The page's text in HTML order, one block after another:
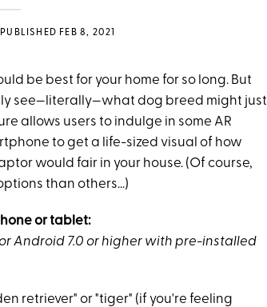
PUBLISHED FEB 8, 2021
be best for your home for so long. But
see—literally—what dog breed might just
allows users to indulge in some AR
to get a life-sized visual of how
would fair in your house. (Of course,
than others...)
or tablet:
or Android 7.0 or higher with pre-installed
retriever" or "tiger" (if you're feeling